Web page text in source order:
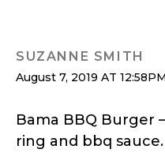
SUZANNE SMITH
August 7, 2019 AT 12:58PM
Bama BBQ Burger
ring and bbq sauce.